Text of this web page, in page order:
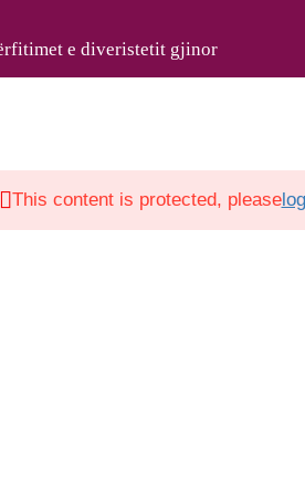
e diveristetit gjinor
This content is protected, please
of this website was
implemented by LuxDev, the